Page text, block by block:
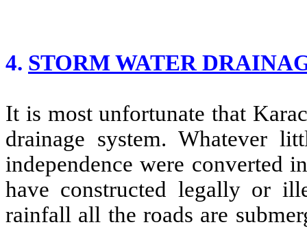
4. STORM WATER
It is most unfortunate that
drainage system. Whatever
independence were converted
have constructed legally or
rainfall all the roads are